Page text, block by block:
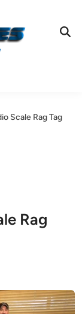
Scale Rag Tag
Rag